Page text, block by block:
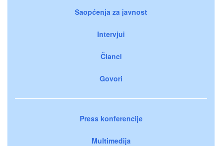
Saopćenja za javnost
Intervjui
Članci
Govori
Press konferencije
Multimedija